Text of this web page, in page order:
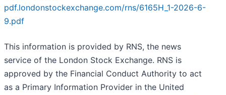
pdf.londonstockexchange.com/rns/6165H_1-2026-6-
9.pdf
This information is provided by RNS, the news
service of the London Stock Exchange. RNS is
approved by the Financial Conduct Authority to act
as a Primary Information Provider in the United